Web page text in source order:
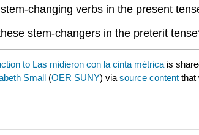
changing verbs in the present
stem-changers in the preterit
to Las midieron con la cinta métrica is
Small (OER SUNY) via source content that